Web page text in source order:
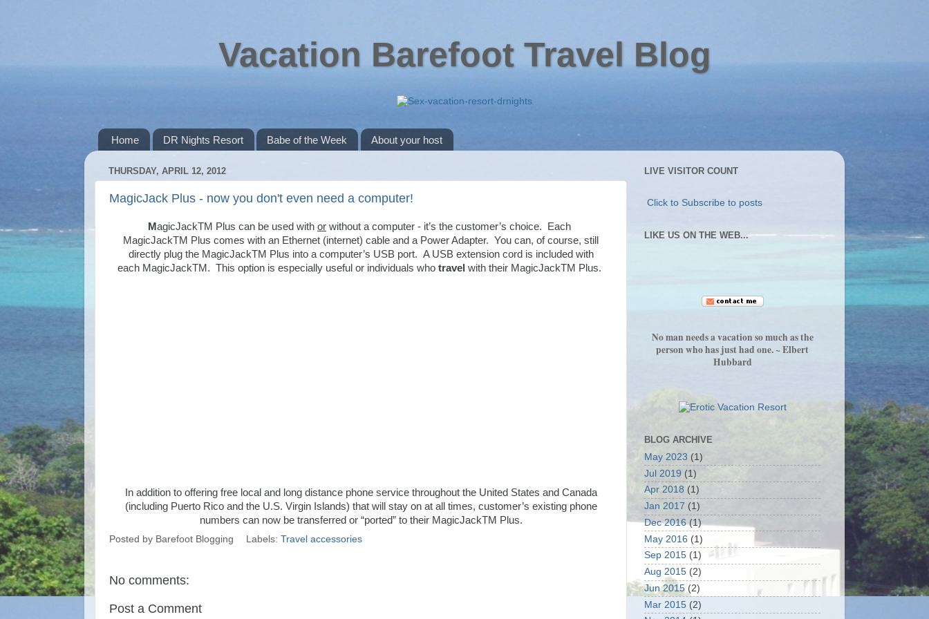
Vacation Barefoot Travel Blog
Home DR Nights Resort Babe of the Week About your host
THURSDAY, APRIL 12, 2012
MagicJack Plus - now you don't even need a computer!
MagicJackTM Plus can be used with or without a computer - it’s the customer’s choice. Each
MagicJackTM Plus comes with an Ethernet (internet) cable and a Power Adapter. You can, of course, still
directly plug the MagicJackTM Plus into a computer’s USB port. A USB extension cord is included with
each MagicJackTM . This option is especially useful or individuals who travel with their MagicJackTM Plus.
In addition to offering free local and long distance phone service throughout the United States and Canada
(including Puerto Rico and the U.S. Virgin Islands) that will stay on at all times, customer’s existing phone
numbers can now be transferred or “ported” to their MagicJackTM Plus.
Posted by Barefoot Blogging Labels: Travel accessories
No comments:
Post a Comment
LIVE VISITOR COUNT
Click to Subscribe to posts
LIKE US ON THE WEB...
No man needs a vacation so much as the
person who has just had one. ~ Elbert
Hubbard
BLOG ARCHIVE
May 2023 (1)
Jul 2019 (1)
Apr 2018 (1)
Jan 2017 (1)
Dec 2016(1)
May 2016 (1)
Sep 2015 (1)
Aug 2015 (2)
Jun 2015 (2)
Mar 2015 (2)